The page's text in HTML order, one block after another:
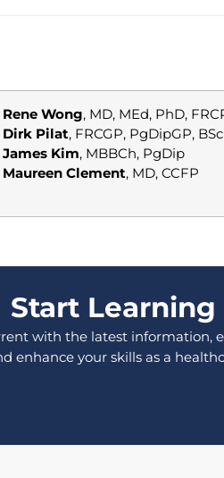
Rene Wong, MD, MEd, PhD,
Dirk Pilat, FRCGP, PgDipGP, BSc
James Kim, MBBCh, PgDip
Maureen Clement, MD, CCFP
Start Learning
with the latest information,
enhance your skills as a